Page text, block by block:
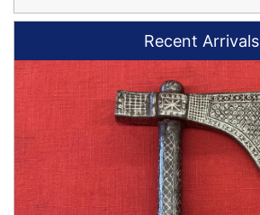
Recent Arrivals